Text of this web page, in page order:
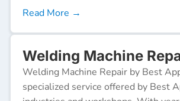
Read More →
Welding Machine
Welding Machine Repair by Best
specialized service offered by Best